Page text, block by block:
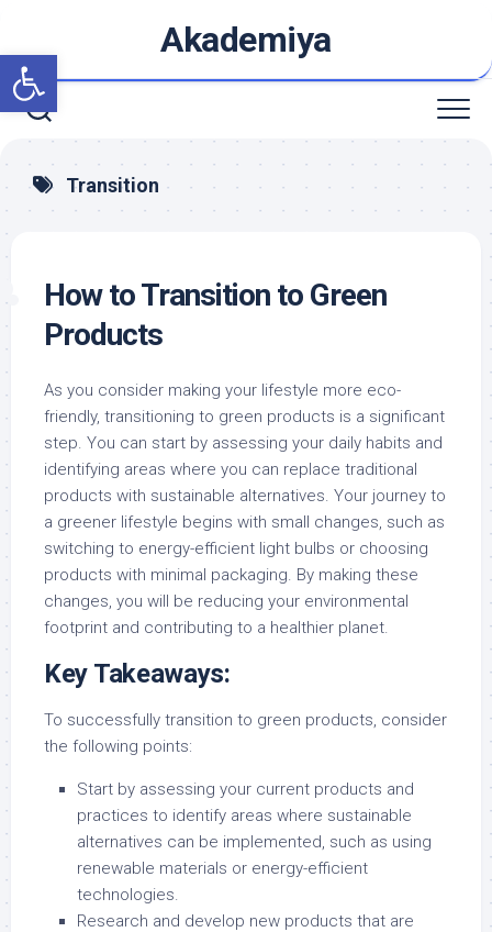
Open toolbar
content
Akademiya
Transition
How to Transition to Green
Products
As you consider making your lifestyle more eco-
friendly, transitioning to green products is a significant
step. You can start by assessing your daily habits and
identifying areas where you can replace traditional
products with sustainable alternatives. Your journey to
a greener lifestyle begins with small changes, such as
switching to energy-efficient light bulbs or choosing
products with minimal packaging. By making these
changes, you will be reducing your environmental
footprint and contributing to a healthier planet.
Key Takeaways:
To successfully transition to green products, consider
the following points:
Start by assessing your current products and
practices to identify areas where sustainable
alternatives can be implemented, such as using
renewable materials or energy-efficient
technologies.
Research and develop new products that are